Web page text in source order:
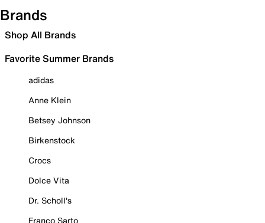
Brands
Shop All Brands
Favorite Summer Brands
adidas
Anne Klein
Betsey Johnson
Birkenstock
Crocs
Dolce Vita
Dr. Scholl's
Franco Sarto